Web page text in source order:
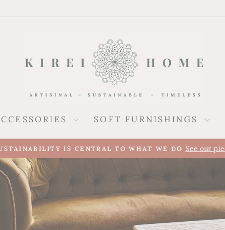
SOFT FURNISHINGS
Pause
slideshow